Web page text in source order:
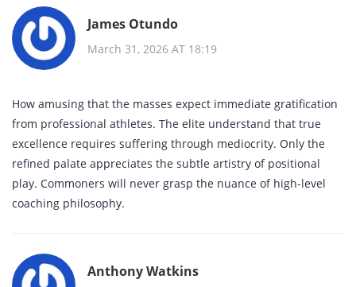
James Otundo
March 31, 2026 AT 18:19
How amusing that the masses expect immediate gratification
from professional athletes. The elite understand that true
excellence requires suffering through mediocrity. Only the
refined palate appreciates the subtle artistry of positional
play. Commoners will never grasp the nuance of high-level
coaching philosophy.
Anthony Watkins